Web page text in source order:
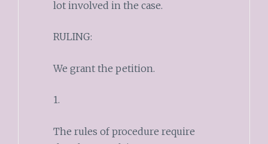
lot involved in the case.
RULING:
We grant the petition.
1.
The rules of procedure require